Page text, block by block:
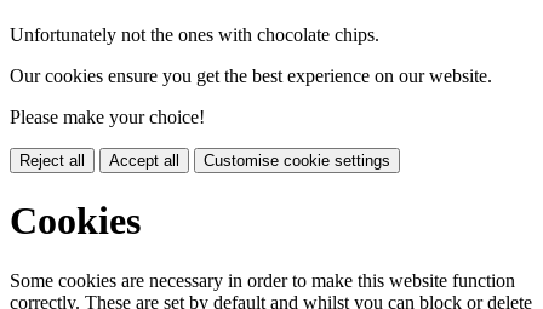
Unfortunately not the ones with chocolate chips.
Our cookies ensure you get the best experience on our website.
Please make your choice!
Reject all Accept all Customise cookie settings
Cookies
Some cookies are necessary in order to make this website function
correctly. These are set by default and whilst you can block or delete